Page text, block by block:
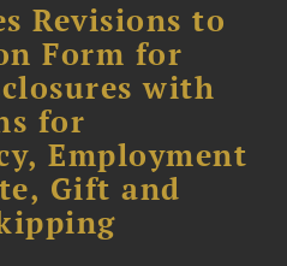
Revisions to
Form for
with
for
Employment
Gift and